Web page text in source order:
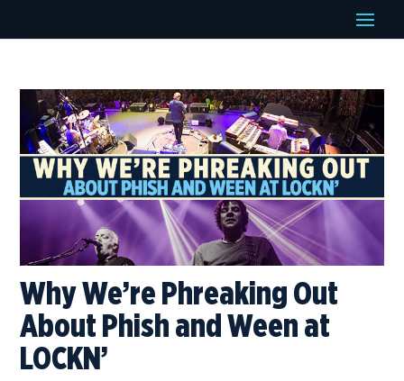
Why We’re Phreaking Out
About Phish and Ween at
LOCKN’